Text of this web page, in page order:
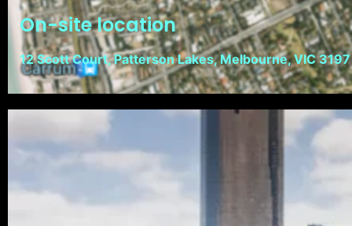
On-site location
12 Scott Court, Patterson Lakes, Melbourne, VIC 3197